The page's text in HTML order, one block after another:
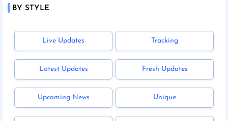
BY STYLE
Live Updates Tracking
Latest Updates Fresh Updates
Upcoming News Unique